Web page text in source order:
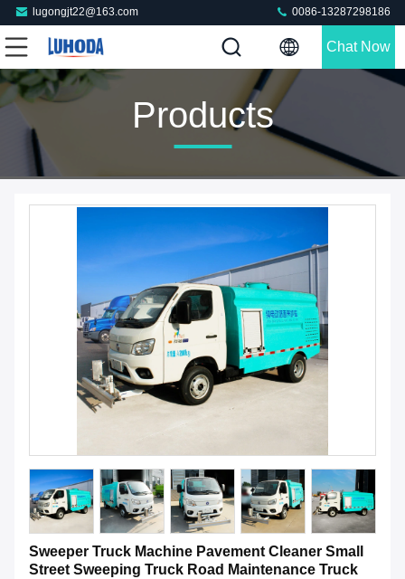
lugongjt22@163.com 0086-13287298186
Chat Now
Products
Sweeper Truck Machine Pavement Cleaner Small
Street Sweeping Truck Road Maintenance Truck